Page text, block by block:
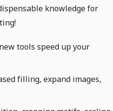
knowledge for
tools speed up your
filling, expand images,